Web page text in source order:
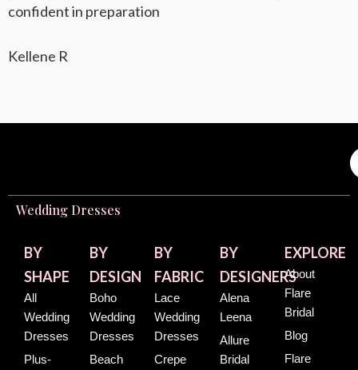
confident in preparation
Kellene R
Wedding Dresses
BY
SHAPE
All
Wedding
Dresses
Plus-
BY
DESIGN
Boho
Wedding
Dresses
Beach
BY
FABRIC
Lace
Wedding
Dresses
Crepe
BY
DESIGNERS
Alena
Leena
Allure
Bridal
EXPLORE
About
Flare
Bridal
Blog
Flare